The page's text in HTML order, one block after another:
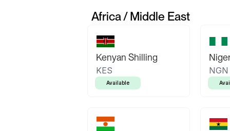
Africa / Middle East
Kenyan Shilling
KES
Available
NGN